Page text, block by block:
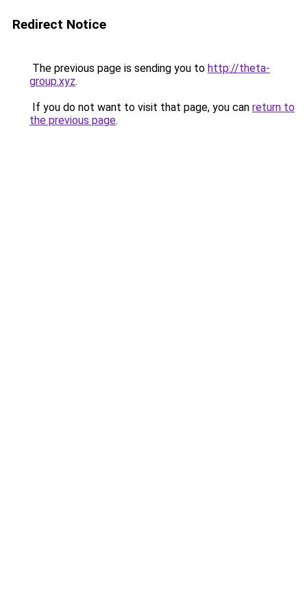
Redirect Notice
The previous page is sending you to http://theta-
group.xyz.
If you do not want to visit that page, you can return to
the previous page.